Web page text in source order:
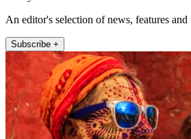
An editor's selection of news, features
Subscribe +